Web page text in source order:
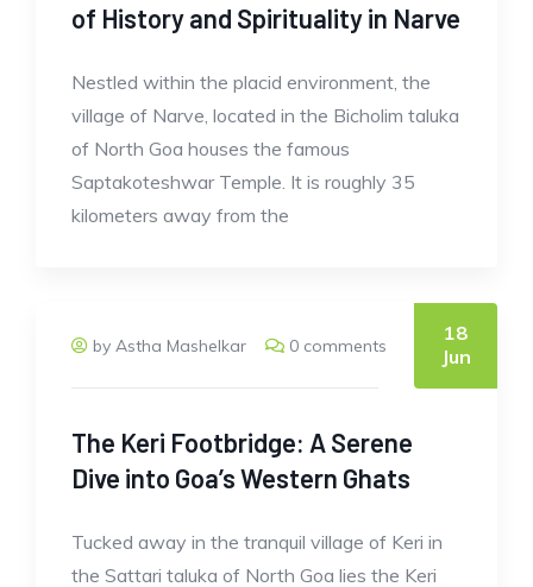
of History and Spirituality in Narve
Nestled within the placid environment, the
village of Narve, located in the Bicholim taluka
of North Goa houses the famous
Saptakoteshwar Temple. It is roughly 35
kilometers away from the
by Astha Mashelkar 0 comments
18
Jun
The Keri Footbridge: A Serene
Dive into Goa’s Western Ghats
Tucked away in the tranquil village of Keri in
the Sattari taluka of North Goa lies the Keri